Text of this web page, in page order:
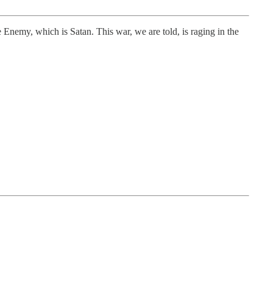
which is Satan. This war, we are told, is raging in the